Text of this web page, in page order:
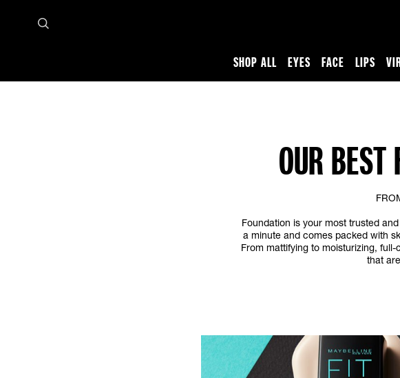
SHOP ALL EYES FACE LIPS
Best Foundation Makeup
OUR
Foundation is your most trusted
a minute and comes packed with
From mattifying to moisturizing,
that